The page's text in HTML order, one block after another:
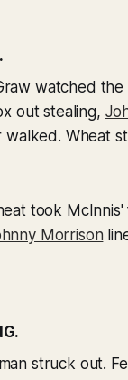
watched the
out stealing,
walked. Wheat
took McInnis'
Morrison
struck out.